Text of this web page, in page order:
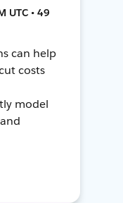
UTC • 49
can help
costs
model